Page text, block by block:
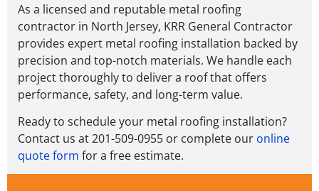
As a licensed and reputable metal roofing
contractor in North Jersey, KRR General Contractor
provides expert metal roofing installation backed by
precision and top-notch materials. We handle each
project thoroughly to deliver a roof that offers
performance, safety, and long-term value.
Ready to schedule your metal roofing installation?
Contact us at 201-509-0955 or complete our online
quote form for a free estimate.